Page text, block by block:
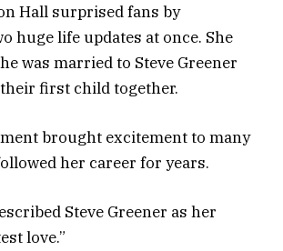
Hall surprised fans by
huge life updates at once. She
was married to Steve Greener
first child together.
brought excitement to many
her career for years.
Steve Greener as her
love.”